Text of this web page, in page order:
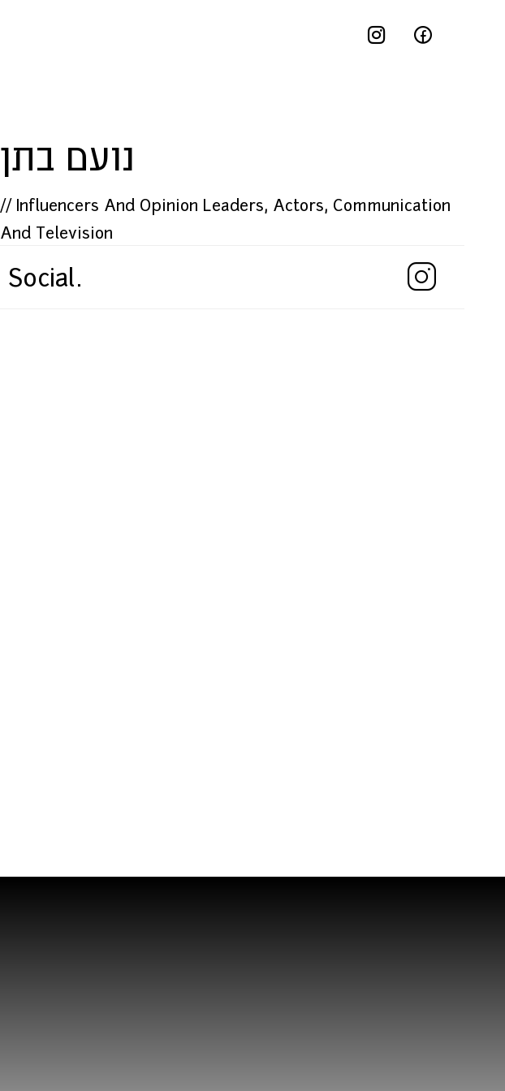
נועם בתן
// Influencers And Opinion Leaders, Actors, Communication
And Television
Social.